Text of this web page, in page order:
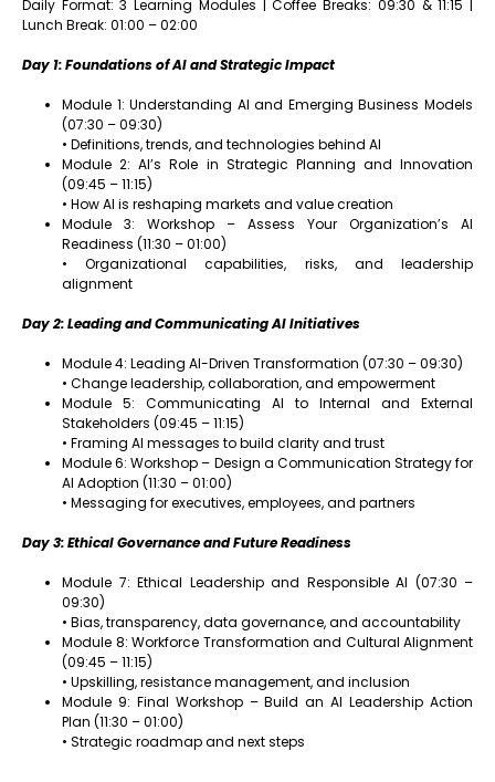
Daily Format: 3 Learning Modules | Coffee Breaks: 09:30 & 11:15 |
Lunch Break: 01:00 – 02:00
Day 1: Foundations of AI and Strategic Impact
Module 1: Understanding AI and Emerging Business Models
(07:30 – 09:30)
• Definitions, trends, and technologies behind AI
Module 2: AI’s Role in Strategic Planning and Innovation
(09:45 – 11:15)
• How AI is reshaping markets and value creation
Module 3: Workshop – Assess Your Organization’s AI
Readiness (11:30 – 01:00)
• Organizational capabilities, risks, and leadership
alignment
Day 2: Leading and Communicating AI Initiatives
Module 4: Leading AI-Driven Transformation (07:30 – 09:30)
• Change leadership, collaboration, and empowerment
Module 5: Communicating AI to Internal and External
Stakeholders (09:45 – 11:15)
• Framing AI messages to build clarity and trust
Module 6: Workshop – Design a Communication Strategy for
AI Adoption (11:30 – 01:00)
• Messaging for executives, employees, and partners
Day 3: Ethical Governance and Future Readiness
Module 7: Ethical Leadership and Responsible AI (07:30 –
09:30)
• Bias, transparency, data governance, and accountability
Module 8: Workforce Transformation and Cultural Alignment
(09:45 – 11:15)
• Upskilling, resistance management, and inclusion
Module 9: Final Workshop – Build an AI Leadership Action
Plan (11:30 – 01:00)
• Strategic roadmap and next steps